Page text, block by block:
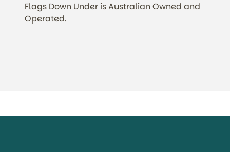
Flags Down Under is Australian Owned and
Operated.